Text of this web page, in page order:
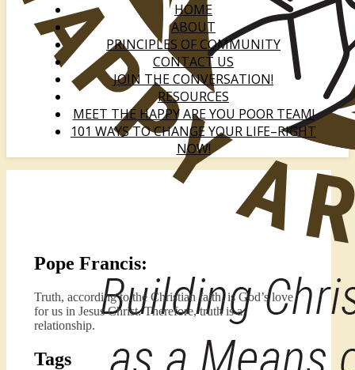
HOME
ABOUT
PRINCIPLES OF COMMUNITY
CONTACT US
JOIN THE CONVERSATION!
RESOURCES
MEET THE HAPPY ARE YOU POOR TEAM!
101 WAYS TO CHANGE YOUR LIFE–RIGHT
NOW!
Pope Francis:
Truth, according to the Christian faith, is God’s love
for us in Jesus Christ. Therefore, truth is a
relationship.
Tags